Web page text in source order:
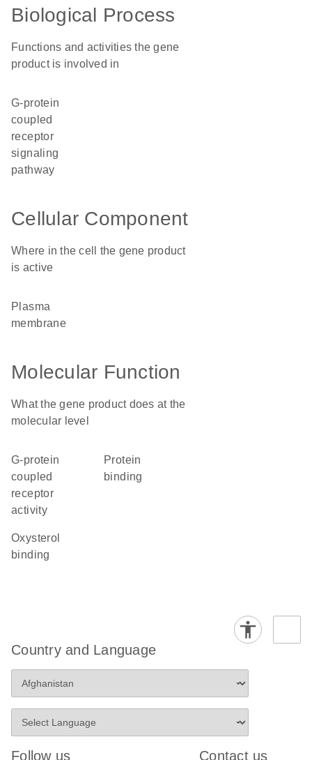
Biological Process
Functions and activities the gene
product is involved in
G-protein
coupled
receptor
signaling
pathway
Cellular Component
Where in the cell the gene product
is active
plasma
membrane
Molecular Function
What the gene product does at the
molecular level
G-protein
coupled
receptor
activity
protein
binding
oxysterol
binding
Country and Language
Follow us Contact us